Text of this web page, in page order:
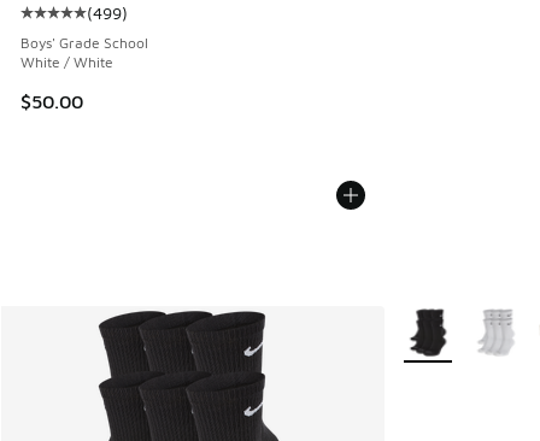
Average customer rating - [5 out of 5 stars], 499 reviews
(499)
Boys' Grade School
White / White
$50.00
More Colors